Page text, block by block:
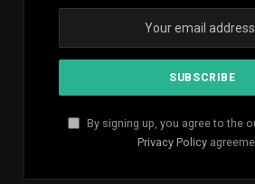
By signing up, you agree to the
Privacy Policy